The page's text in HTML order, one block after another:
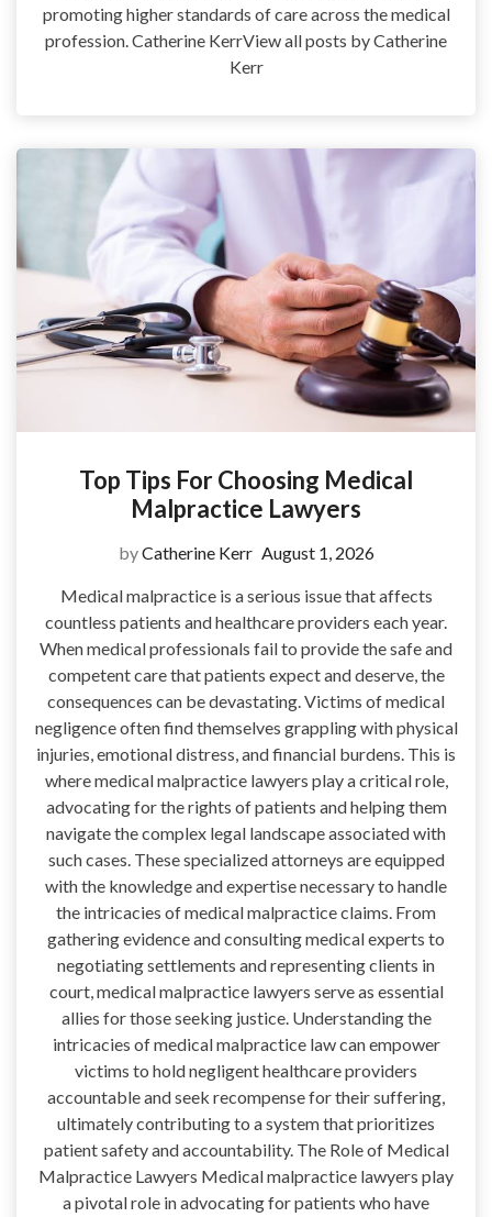
promoting higher standards of care across the medical
profession. Catherine KerrView all posts by Catherine
Kerr
Top Tips For Choosing Medical
Malpractice Lawyers
byCatherine Kerr August 1, 2026
Medical malpractice is a serious issue that affects
countless patients and healthcare providers each year.
When medical professionals fail to provide the safe and
competent care that patients expect and deserve, the
consequences can be devastating. Victims of medical
negligence often find themselves grappling with physical
injuries, emotional distress, and financial burdens. This is
where medical malpractice lawyers play a critical role,
advocating for the rights of patients and helping them
navigate the complex legal landscape associated with
such cases. These specialized attorneys are equipped
with the knowledge and expertise necessary to handle
the intricacies of medical malpractice claims. From
gathering evidence and consulting medical experts to
negotiating settlements and representing clients in
court, medical malpractice lawyers serve as essential
allies for those seeking justice. Understanding the
intricacies of medical malpractice law can empower
victims to hold negligent healthcare providers
accountable and seek recompense for their suffering,
ultimately contributing to a system that prioritizes
patient safety and accountability. The Role of Medical
Malpractice Lawyers Medical malpractice lawyers play
a pivotal role in advocating for patients who have